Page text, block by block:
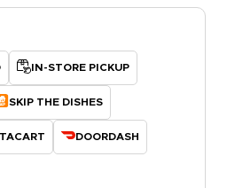
IN-STORE PICKUP
SKIP THE DISHES
DOORDASH